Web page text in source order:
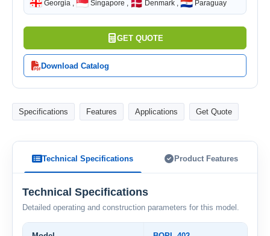
🇬🇪 Georgia , 🇸🇬 Singapore , 🇩🇰 Denmark , 🇵🇾 Paraguay
GET QUOTE
Download Catalog
Specifications Features Applications Get Quote
Technical Specifications Product Features
Technical Specifications
Detailed operating and construction parameters for this model.